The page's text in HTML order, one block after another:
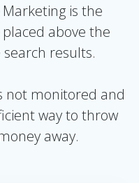
Marketing is the
above the
results.
not monitored and
way to throw
away.